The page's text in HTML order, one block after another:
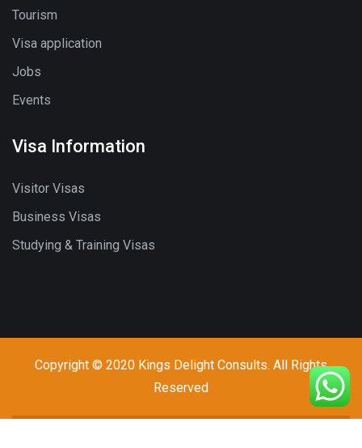
Tourism
Visa application
Jobs
Events
Visa Information
Visitor Visas
Business Visas
Studying & Training Visas
Copyright © 2020 Kings Delight Consults. All Rights
Reserved